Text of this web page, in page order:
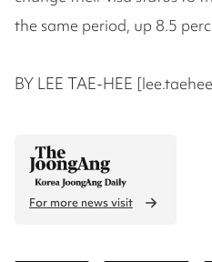
the same period, up 8.5
BY LEE TAE-HEE
For more news visit